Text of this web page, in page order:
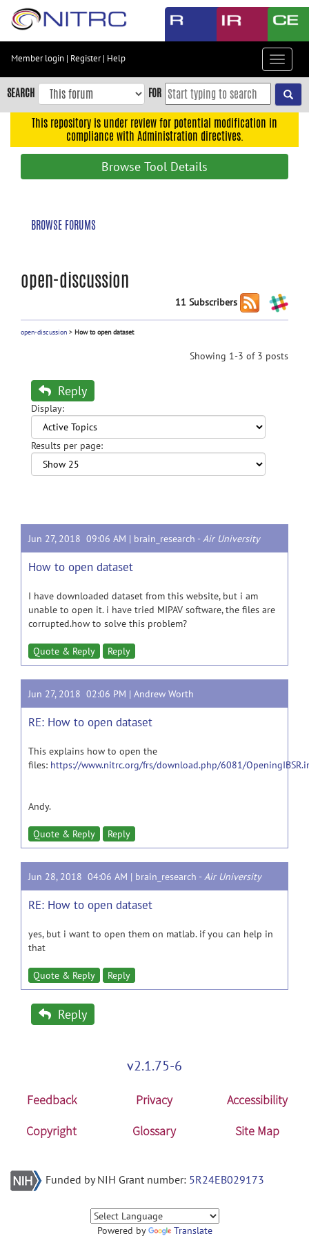
Skip
content
Skip
to
navigation
Member login | Register| Help
Toggle
SEARCH FOR
This repository is under review for potential modification in
compliance with Administration directives.
Browse Tool Details
BROWSE FORUMS
open-discussion
11 Subscribers
open-discussion > How to open dataset
Showing 1-3 of 3 posts
Reply
Display:
Results per page:
Jun 27, 2018 09:06 AM | brain_research -Air University
How to open dataset
I have downloaded dataset from this website, but i am
unable to open it. i have tried MIPAV software, the files are
corrupted.how to solve this problem?
Quote & Reply Reply
Jun 27, 2018 02:06 PM | Andrew Worth
RE: How to open dataset
This explains how to open the
files: https://www.nitrc.org/frs/download.php/6081/
Andy.
Quote & Reply Reply
Jun 28, 2018 04:06 AM | brain_research -Air University
RE: How to open dataset
yes, but i want to open them on matlab. if you can help in
that
Quote & Reply Reply
Reply
v2.1.75-6
Feedback Privacy
Accessibility
Copyright
Glossary Site Map
Funded by NIH Grant number: 5R24EB029173
Powered by Translate